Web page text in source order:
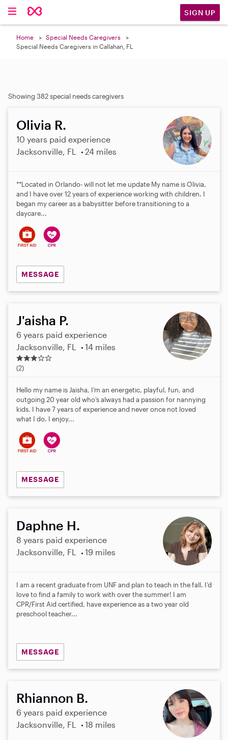
SIGN UP
Home
Special Needs Caregivers
Special Needs Caregivers in Callahan, FL
Showing 382 special needs caregivers
Olivia R.
10 years paid experience
Jacksonville, FL
24 miles
**Located in Orlando- will not let me update My name is Olivia,
and I have over 12 years of experience working with children. I
began my career as a babysitter before transitioning to a
daycare...
MESSAGE
J'aisha P.
6 years paid experience
Jacksonville, FL
14 miles
3
.
s
a
(2)
Hello my name is Jaisha, I’m an energetic, playful, fun, and
outgoing 20 year old who’s always had a passion for nannying
kids. I have 7 years of experience and never once not loved
what I do. I enjoy...
MESSAGE
Daphne H.
8 years paid experience
Jacksonville, FL
19 miles
I am a recent graduate from UNF and plan to teach in the fall. I’d
love to find a family to work with over the summer! I am
CPR/First Aid certified, have experience as a two year old
preschool teacher...
MESSAGE
Rhiannon B.
6 years paid experience
Jacksonville, FL
18 miles